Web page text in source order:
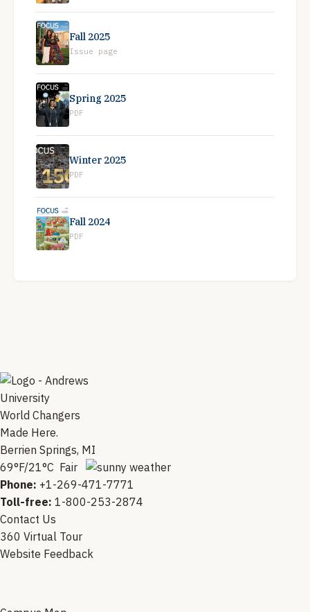
Fall 2025
Issue page
Spring 2025
PDF
Winter 2025
PDF
Fall 2024
PDF
World Changers
Made Here.
Berrien Springs, MI
69°F/21°C Fair
Phone: +1-269-471-7771
Toll-free: 1-800-253-2874
Contact Us
360 Virtual Tour
Website Feedback